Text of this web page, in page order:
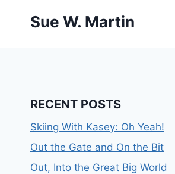
Sue W. Martin
RECENT POSTS
Skiing With Kasey: Oh Yeah!
Out the Gate and On the Bit
Out, Into the Great Big World